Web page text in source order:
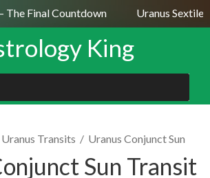
Final Countdown Uranus Sextile
King
Uranus Transits / Uranus Conjunct Sun
Sun Transit